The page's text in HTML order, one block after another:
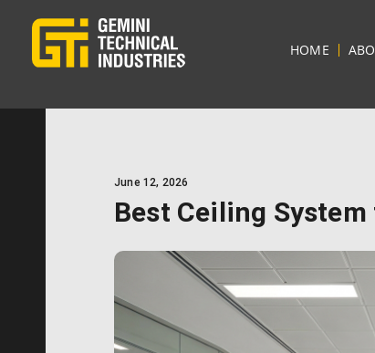
HOME
June 12, 2026
Best Ceiling